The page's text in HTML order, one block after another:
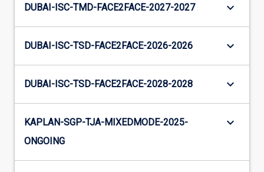
DUBAI-ISC-TMD-FACE2FACE-2027-2027 keyboard_arrow_down
DUBAI-ISC-TSD-FACE2FACE-2026-2026 keyboard_arrow_down
DUBAI-ISC-TSD-FACE2FACE-2028-2028 keyboard_arrow_down
KAPLAN-SGP-TJA-MIXEDMODE-2025-
ONGOING
keyboard_arrow_down